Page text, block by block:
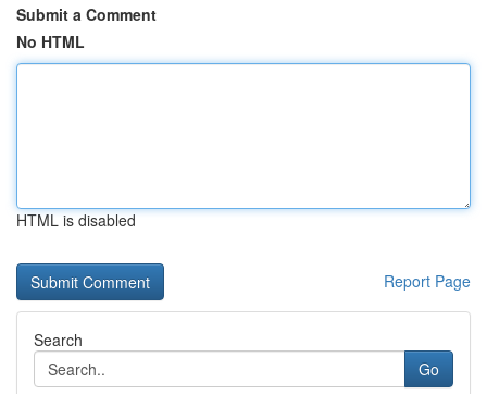
Submit a Comment
No HTML
HTML is disabled
Report Page
Search
Go